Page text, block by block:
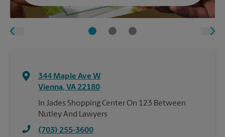
344 Maple Ave W
Vienna, VA 22180
In Jades Shopping Center On 123 Between
Nutley And Lawyers
(703) 255-3600